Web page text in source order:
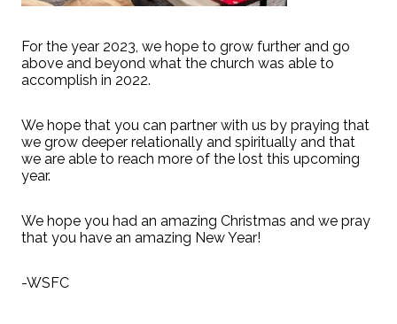
For the year 2023, we hope to grow further and go
above and beyond what the church was able to
accomplish in 2022.
We hope that you can partner with us by praying that
we grow deeper relationally and spiritually and that
we are able to reach more of the lost this upcoming
year.
We hope you had an amazing Christmas and we pray
that you have an amazing New Year!
-WSFC